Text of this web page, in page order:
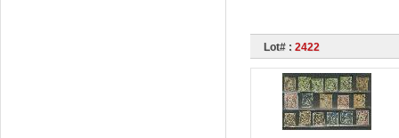
Lot# : 2422